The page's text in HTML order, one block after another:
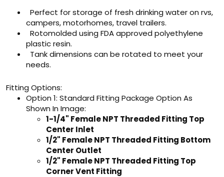
Perfect for storage of fresh drinking water on rvs,
campers, motorhomes, travel trailers.
Rotomolded using FDA approved polyethylene
plastic resin.
Tank dimensions can be rotated to meet your
needs.
Fitting Options:
Option 1: Standard Fitting Package Option As
Shown In Image:
1-1/4" Female NPT Threaded Fitting Top
Center Inlet
1/2" Female NPT Threaded Fitting Bottom
Center Outlet
1/2" Female NPT Threaded Fitting Top
Corner Vent Fitting